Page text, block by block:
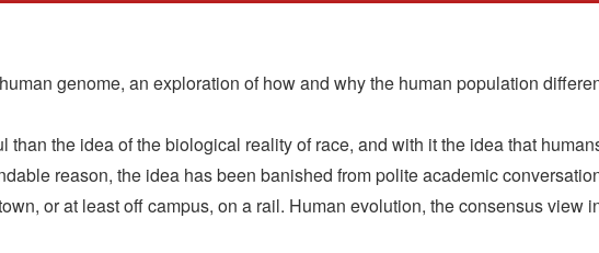
genome, an exploration of how and why the human population
than the idea of the biological reality of race, and with it the idea that
reason, the idea has been banished from polite academic
or at least off campus, on a rail. Human evolution, the consensus view